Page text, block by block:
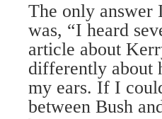
The only answer
was, “I heard
article about
differently about
my ears. If I
between Bush